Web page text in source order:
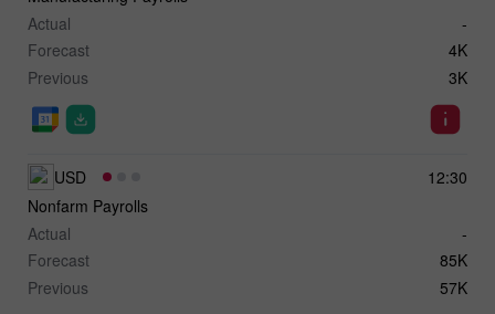
Actual
-
Forecast
4K
Previous
3K
12:30
USD
Nonfarm Payrolls
Actual
-
Forecast
85K
Previous
57K